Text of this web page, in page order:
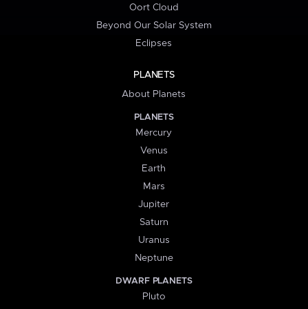
Oort Cloud
Beyond Our Solar System
Eclipses
PLANETS
About Planets
PLANETS
Mercury
Venus
Earth
Mars
Jupiter
Saturn
Uranus
Neptune
DWARF PLANETS
Pluto